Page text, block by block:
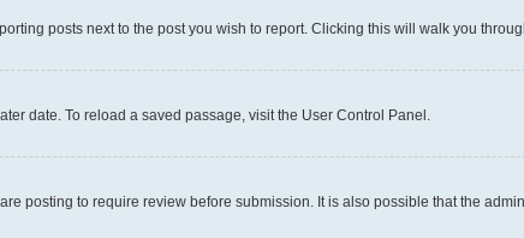
posts next to the post you wish to report. Clicking this will walk you
date. To reload a saved passage, visit the User Control Panel.
posting to require review before submission. It is also possible that the